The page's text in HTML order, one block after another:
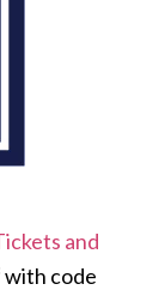
and
with code